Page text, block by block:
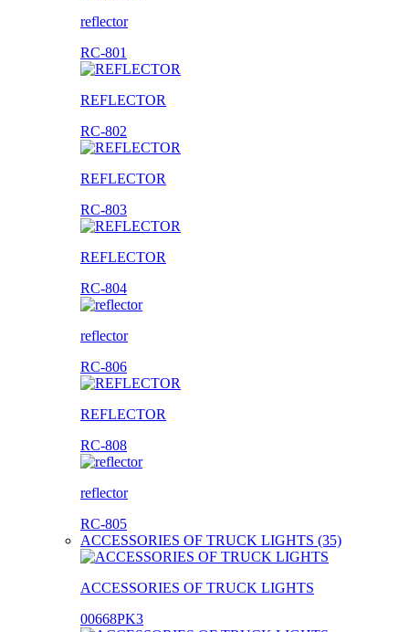
reflector
RC-801
REFLECTOR
RC-802
REFLECTOR
RC-803
REFLECTOR
RC-804
reflector
RC-806
REFLECTOR
RC-808
reflector
RC-805
ACCESSORIES OF TRUCK LIGHTS (35)
ACCESSORIES OF TRUCK LIGHTS
00668PK3